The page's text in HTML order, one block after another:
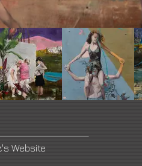
Website